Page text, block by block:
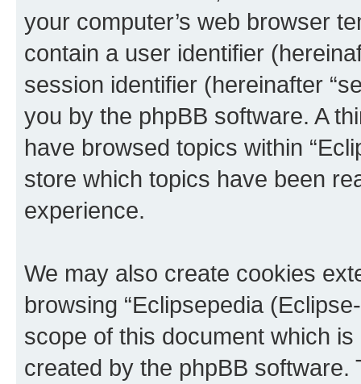
your computer’s web browser
contain a user identifier
session identifier (hereinafter
you by the phpBB software. A
have browsed topics within
store which topics have been
experience.
We may also create cookies
browsing “Eclipsepedia
scope of this document which
created by the phpBB